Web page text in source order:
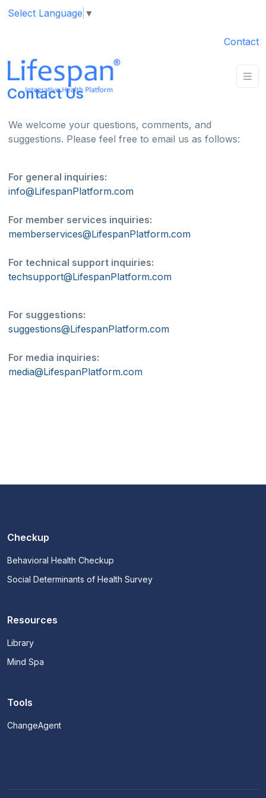
Select Language ▼
Contact
Contact Us
We welcome your questions, comments, and
suggestions. Please feel free to email us as follows:
For general inquiries:
info@LifespanPlatform.com
For member services inquiries:
memberservices@LifespanPlatform.com
For technical support inquiries:
techsupport@LifespanPlatform.com
For suggestions:
suggestions@LifespanPlatform.com
For media inquiries:
media@LifespanPlatform.com
Checkup
Behavioral Health Checkup
Social Determinants of Health Survey
Resources
Library
Mind Spa
Tools
ChangeAgent